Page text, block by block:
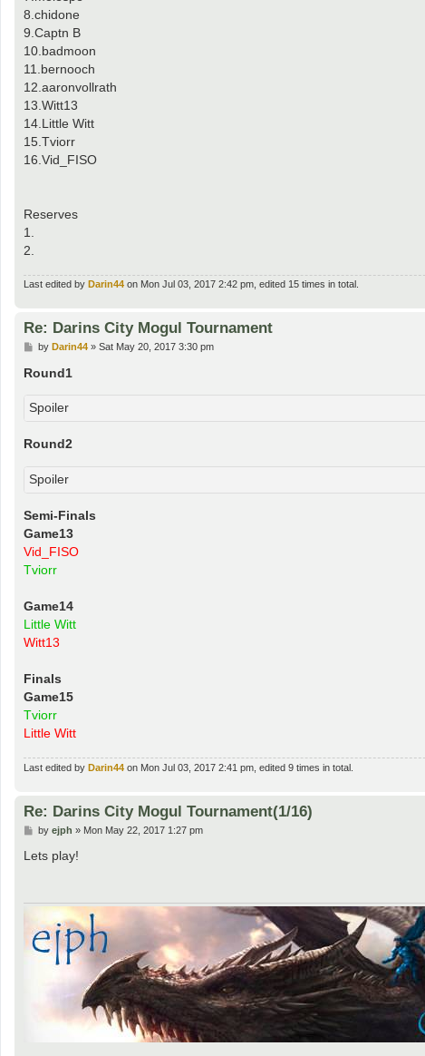
8.chidone
9.Captn B
10.badmoon
11.bernooch
12.aaronvollrath
13.Witt13
14.Little Witt
15.Tviorr
16.Vid_FISO
Reserves
1.
2.
Last edited by Darin44 on Mon Jul 03, 2017 2:42 pm, edited 15 times in total.
Re: Darins City Mogul Tournament
P
s
t
by Darin44» Sat May 20, 2017 3:30 pm
Round1
Spoiler
Round2
Spoiler
Semi-Finals
Game13
Vid_FISO
Tviorr
Game14
Little Witt
Witt13
Finals
Game15
Tviorr
Little Witt
Last edited by Darin44 on Mon Jul 03, 2017 2:41 pm, edited 9 times in total.
Re: Darins City Mogul Tournament(1/16)
P
s
by ejph » Mon May 22, 2017 1:27 pm
Lets play!